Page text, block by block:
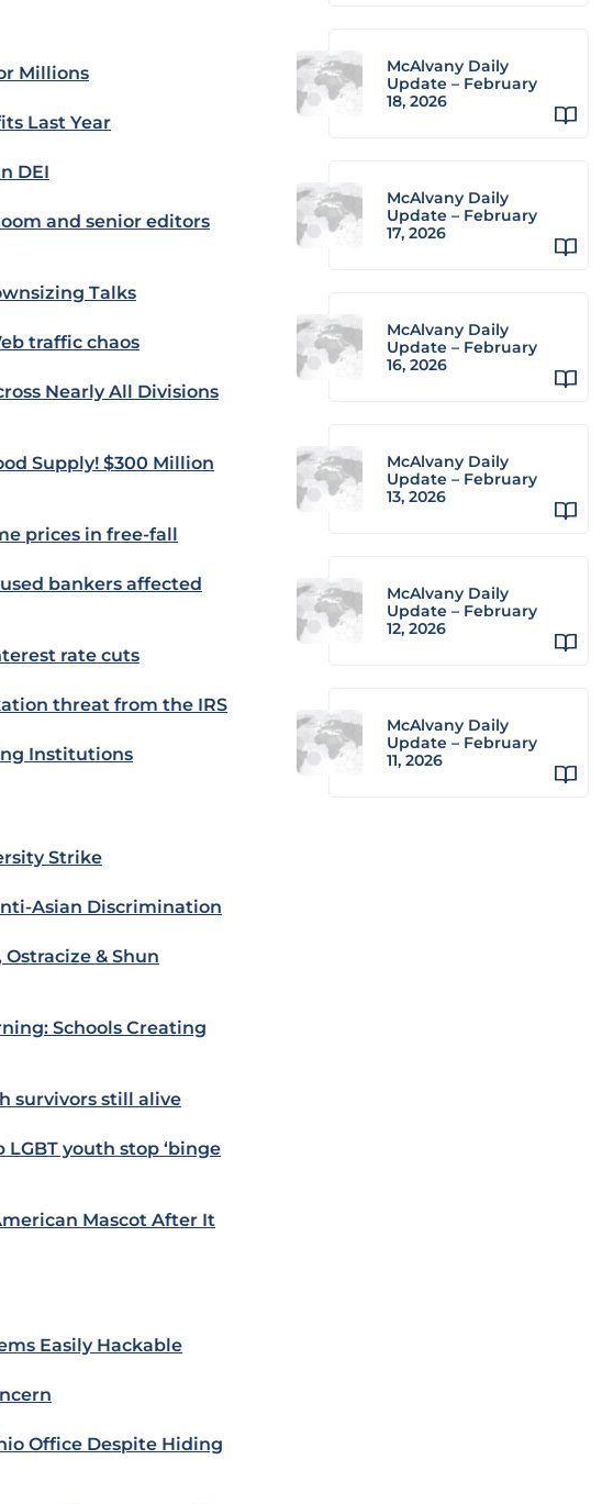
Millions
Last Year
DEI
and senior editors
Talks
traffic chaos
Nearly All Divisions
Supply! $300 Million
prices in free-fall
bankers affected
rate cuts
threat from the IRS
Institutions
Strike
Asian Discrimination
& Shun
Schools Creating
survivors still alive
youth stop ‘binge
Mascot After It
Easily Hackable
Office Despite Hiding
McAlvany Daily
Update – February
18, 2026
McAlvany Daily
Update – February
17, 2026
McAlvany Daily
Update – February
16, 2026
McAlvany Daily
Update – February
13, 2026
McAlvany Daily
Update – February
12, 2026
McAlvany Daily
Update – February
11, 2026